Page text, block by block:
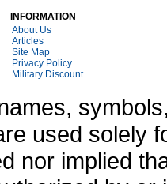
INFORMATION
About Us
Articles
Site Map
Privacy Policy
Military Discount
used solely
nor implied